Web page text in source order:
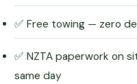
✅ Free towing — zero
✅ NZTA paperwork on
same day